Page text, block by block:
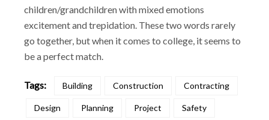
children/grandchildren with mixed emotions
excitement and trepidation. These two words rarely
go together, but when it comes to college, it seems to
be a perfect match.
Tags: Building Construction Contracting
Design Planning Project Safety